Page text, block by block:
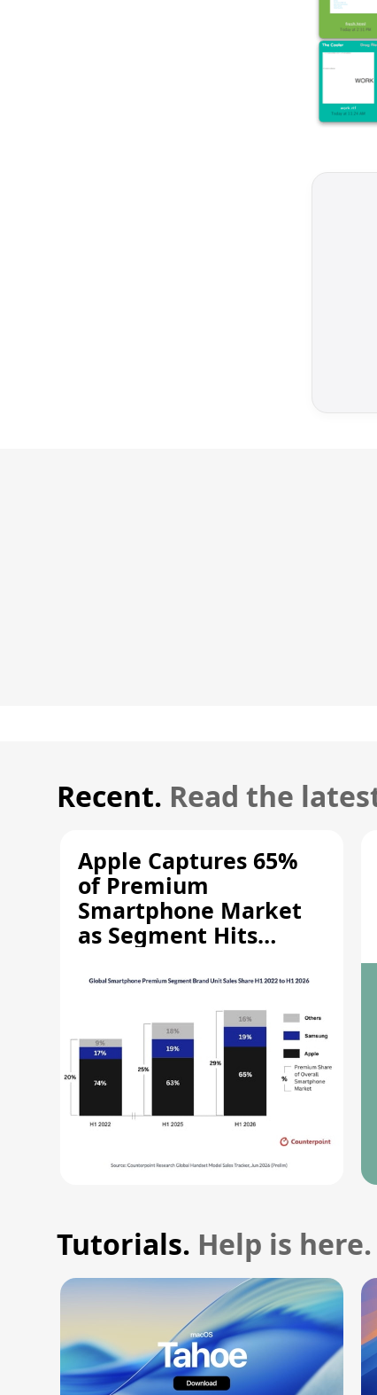
Recent. Read the
Apple Captures 65%
of Premium
Smartphone Market
as Segment Hits
Tutorials. Help is here.